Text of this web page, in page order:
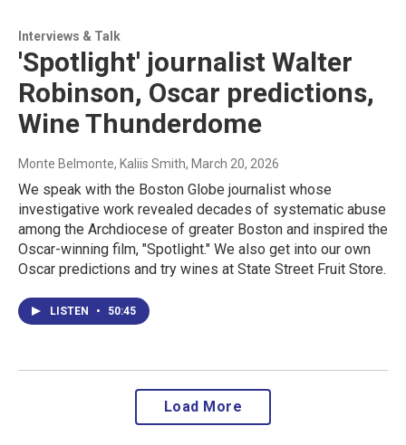
Interviews & Talk
'Spotlight' journalist Walter
Robinson, Oscar predictions,
Wine Thunderdome
Monte Belmonte, Kaliis Smith, March 20, 2026
We speak with the Boston Globe journalist whose
investigative work revealed decades of systematic abuse
among the Archdiocese of greater Boston and inspired the
Oscar-winning film, "Spotlight." We also get into our own
Oscar predictions and try wines at State Street Fruit Store.
LISTEN • 50:45
Load More